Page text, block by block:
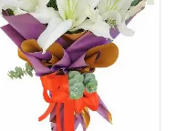
wrappers.
stargazer bouquet more stylish.